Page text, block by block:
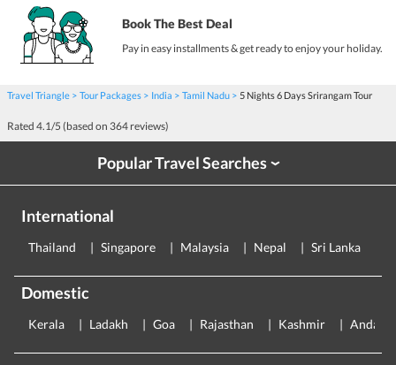
Book The Best Deal
Pay in easy installments & get ready to enjoy your holiday.
Travel Triangle Tour Packages India Tamil Nadu 5 Nights 6 Days Srirangam Tour
Rated 4.1/5 (based on 364 reviews)
Popular Travel Searches›
International
Thailand Singapore Malaysia Nepal Sri Lanka
Domestic
Kerala Ladakh Goa Rajasthan Kashmir